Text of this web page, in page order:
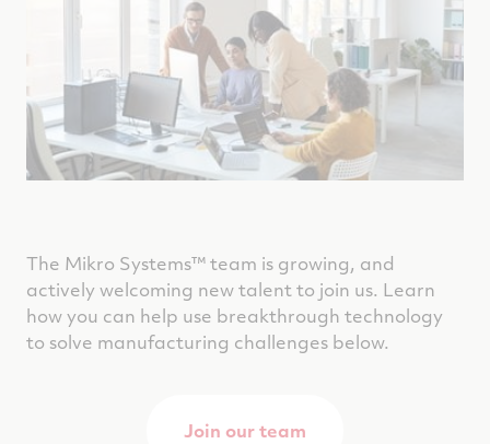
The Mikro Systems™team is growing, and
actively welcoming new talent to join us. Learn
how you can help use breakthrough technology
to solve manufacturing challenges below.
Join our team